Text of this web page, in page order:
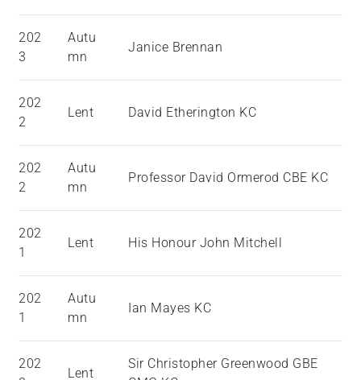
202
3
Autu
mn
Janice Brennan
202
2
Lent David Etherington KC
202
2
Autu
mn
Professor David Ormerod CBE KC
202
1
Lent His Honour John Mitchell
202
1
Autu
mn
Ian Mayes KC
202
Lent
Sir Christopher Greenwood GBE